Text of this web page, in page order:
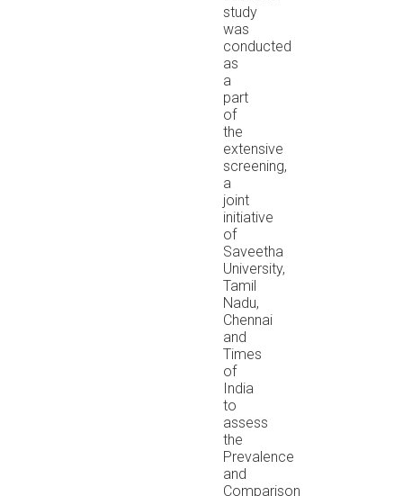
study
was
conducted
as
a
part
of
the
extensive
screening,
a
joint
initiative
of
Saveetha
University,
Tamil
Nadu,
Chennai
and
Times
of
India
to
assess
the
Prevalence
and
Comparison